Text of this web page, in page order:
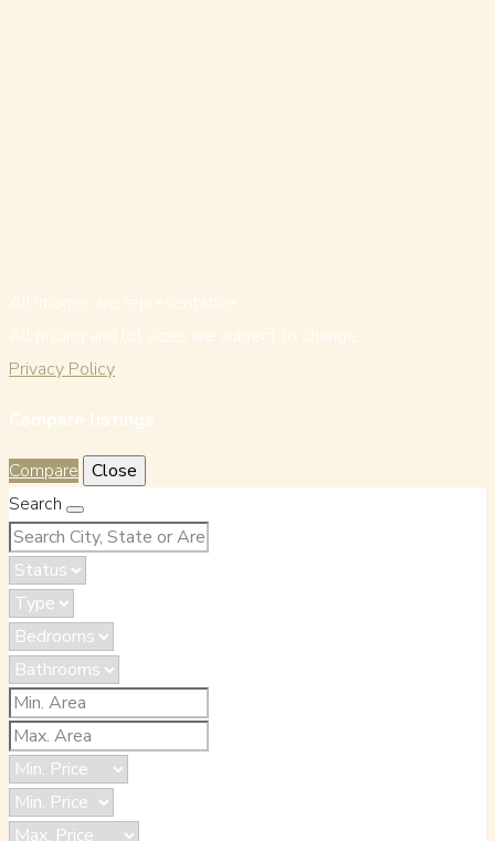
All images are representative.
All pricing and lot sizes are subject to change.
Privacy Policy
Compare listings
Compare Close
Search